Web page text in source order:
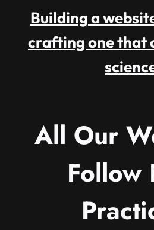
Building a
crafting one that
All Our
Follow